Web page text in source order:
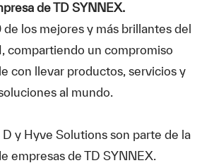
de TD SYNNEX.
los mejores y más brillantes del
compartiendo un compromiso
con llevar productos, servicios y
al mundo.
D y Hyve Solutions son parte de la
empresas de TD SYNNEX.